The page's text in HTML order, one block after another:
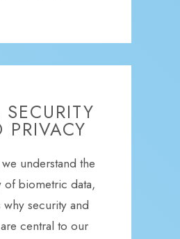
SECURITY
PRIVACY
understand the
of biometric data,
security and
central to our